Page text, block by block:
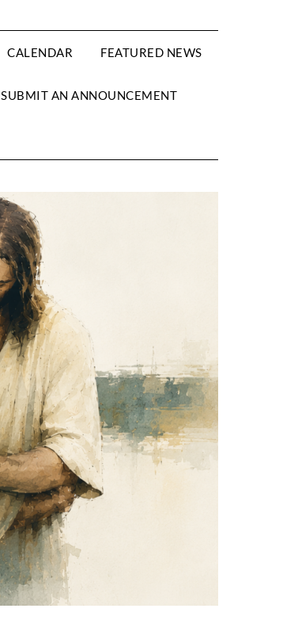
CALENDAR FEATURED NEWS
SUBMIT AN ANNOUNCEMENT